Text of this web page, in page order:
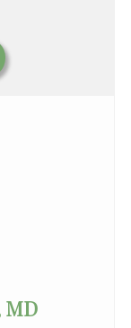
MD